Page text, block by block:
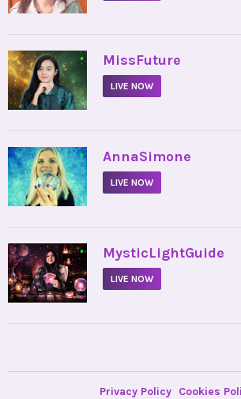
• MissFuture
LIVE NOW
• AnnaSimone
LIVE NOW
• MysticLightGuide
LIVE NOW
Privacy Policy Cookies